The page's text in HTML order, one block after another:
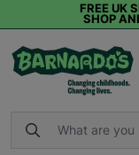
FREE UK
SHOP